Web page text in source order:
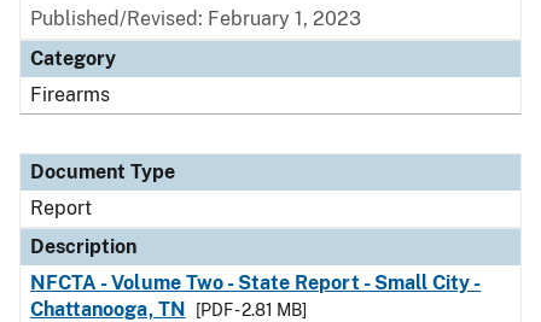
Published/Revised: February 1, 2023
Category
Firearms
Document Type
Report
Description
NFCTA - Volume Two - State Report - Small City -
Chattanooga, TN
[PDF - 2.81 MB]